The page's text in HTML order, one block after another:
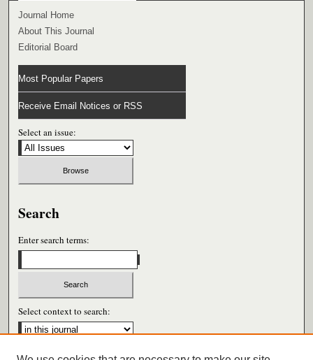
Journal Home
About This Journal
Editorial Board
Most Popular Papers
Receive Email Notices or RSS
Select an issue:
Search
Enter search terms:
Select context to search: